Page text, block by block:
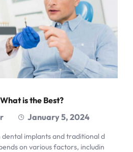
is the Best?
January 5, 2024
implants and traditional d
on various factors, includin